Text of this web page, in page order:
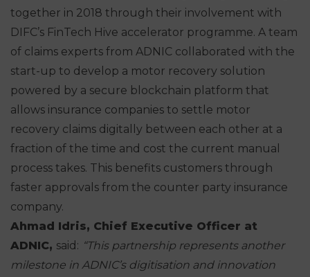
together in 2018 through their involvement with
DIFC’s FinTech Hive accelerator programme. A team
of claims experts from ADNIC collaborated with the
start-up to develop a motor recovery solution
powered by a secure blockchain platform that
allows insurance companies to settle motor
recovery claims digitally between each other at a
fraction of the time and cost the current manual
process takes. This benefits customers through
faster approvals from the counter party insurance
company.
Ahmad Idris, Chief Executive Officer at
ADNIC, said: “This partnership represents another
milestone in ADNIC’s digitisation and innovation